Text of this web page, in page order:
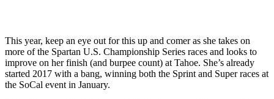
This year, keep an eye out for this up and comer as she takes on
more of the Spartan U.S. Championship Series races and looks to
improve on her finish (and burpee count) at Tahoe. She’s already
started 2017 with a bang, winning both the Sprint and Super races at
the SoCal event in January.